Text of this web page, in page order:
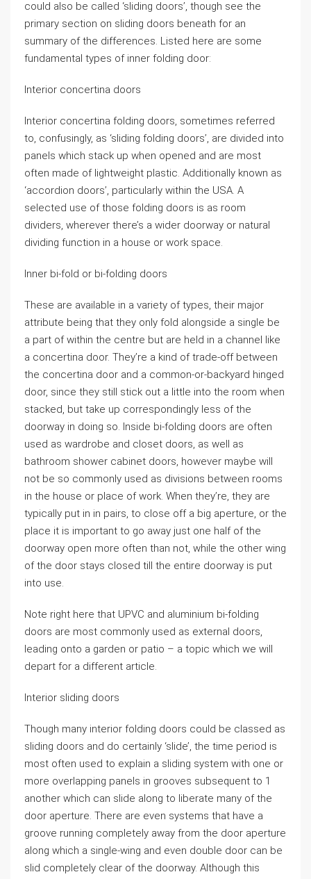
could also be called ‘sliding doors’, though see the
primary section on sliding doors beneath for an
summary of the differences. Listed here are some
fundamental types of inner folding door:
Interior concertina doors
Interior concertina folding doors, sometimes referred
to, confusingly, as ‘sliding folding doors’, are divided into
panels which stack up when opened and are most
often made of lightweight plastic. Additionally known as
‘accordion doors’, particularly within the USA. A
selected use of those folding doors is as room
dividers, wherever there’s a wider doorway or natural
dividing function in a house or work space.
Inner bi-fold or bi-folding doors
These are available in a variety of types, their major
attribute being that they only fold alongside a single be
a part of within the centre but are held in a channel like
a concertina door. They’re a kind of trade-off between
the concertina door and a common-or-backyard hinged
door, since they still stick out a little into the room when
stacked, but take up correspondingly less of the
doorway in doing so. Inside bi-folding doors are often
used as wardrobe and closet doors, as well as
bathroom shower cabinet doors, however maybe will
not be so commonly used as divisions between rooms
in the house or place of work. When they’re, they are
typically put in in pairs, to close off a big aperture, or the
place it is important to go away just one half of the
doorway open more often than not, while the other wing
of the door stays closed till the entire doorway is put
into use.
Note right here that UPVC and aluminium bi-folding
doors are most commonly used as external doors,
leading onto a garden or patio – a topic which we will
depart for a different article.
Interior sliding doors
Though many interior folding doors could be classed as
sliding doors and do certainly ‘slide’, the time period is
most often used to explain a sliding system with one or
more overlapping panels in grooves subsequent to 1
another which can slide along to liberate many of the
door aperture. There are even systems that have a
groove running completely away from the door aperture
along which a single-wing and even double door can be
slid completely clear of the doorway. Although this